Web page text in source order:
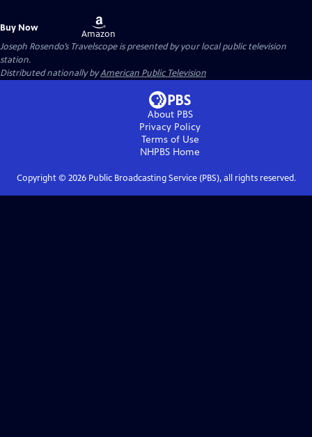
Buy Now
Buy
on
Amazon
Joseph Rosendo’s Travelscopeis presented by your local public television
station.
Distributed nationally byAmerican Public Television
About PBS
Privacy Policy
Terms of Use
NHPBS Home
Copyright © 2026Public Broadcasting Service (PBS), all rights reserved.